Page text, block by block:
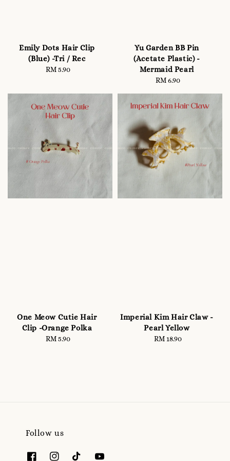
Emily Dots Hair Clip
(Blue) -Tri / Rec
Regular
RM 5.90
Yu Garden BB Pin
(Acetate Plastic) -
Mermaid Pearl
Regular
RM 6.90
One Meow Cutie Hair
Clip -Orange Polka
Regular
RM 5.90
Imperial Kim Hair Claw -
Pearl Yellow
Regular
RM 18.90
Follow us